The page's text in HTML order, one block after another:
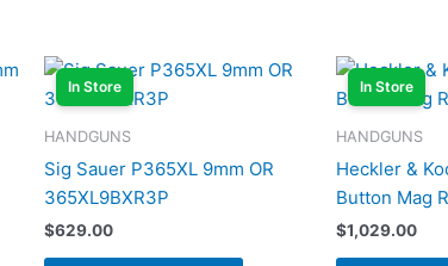
In Store
HANDGUNS
Sig Sauer P365XL 9mm OR
365XL9BXR3P
$629.00
In Store
HANDGUNS
Heckler &
Button Mag
$1,029.00